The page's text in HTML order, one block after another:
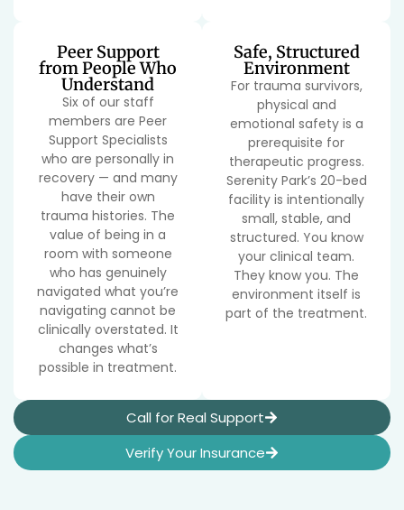
Peer Support
from People Who
Understand
Six of our staff
members are Peer
Support Specialists
who are personally in
recovery — and many
have their own
trauma histories. The
value of being in a
room with someone
who has genuinely
navigated what you’re
navigating cannot be
clinically overstated. It
changes what’s
possible in treatment.
Safe, Structured
Environment
For trauma survivors,
physical and
emotional safety is a
prerequisite for
therapeutic progress.
Serenity Park’s 20-bed
facility is intentionally
small, stable, and
structured. You know
your clinical team.
They know you. The
environment itself is
part of the treatment.
Call for Real Support
Verify Your Insurance